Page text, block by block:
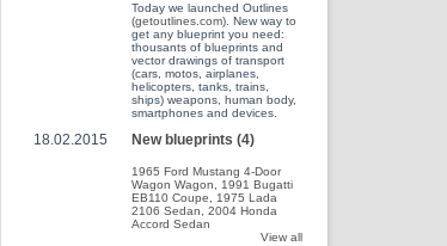
Today we launched Outlines
(getoutlines.com). New way to
get any blueprint you need:
thousants of blueprints and
vector drawings of transport
(cars, motos, airplanes,
helicopters, tanks, trains,
ships) weapons, human body,
smartphones and devices.
18.02.2015 New blueprints (4)
1965 Ford Mustang 4-Door
Wagon Wagon
1991 Bugatti
EB110 Coupe
1975 Lada
2106 Sedan
2004 Honda
Accord Sedan
View all